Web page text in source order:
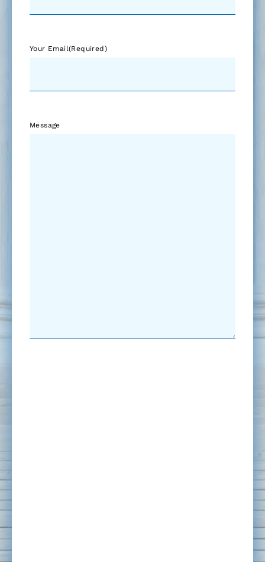
Your Email(Required)
Message